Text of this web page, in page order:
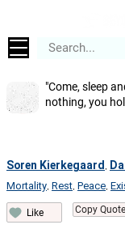
"Come, sleep
nothing, you
Soren Kierkegaard
Mortality Rest Peace
Like Copy Quote